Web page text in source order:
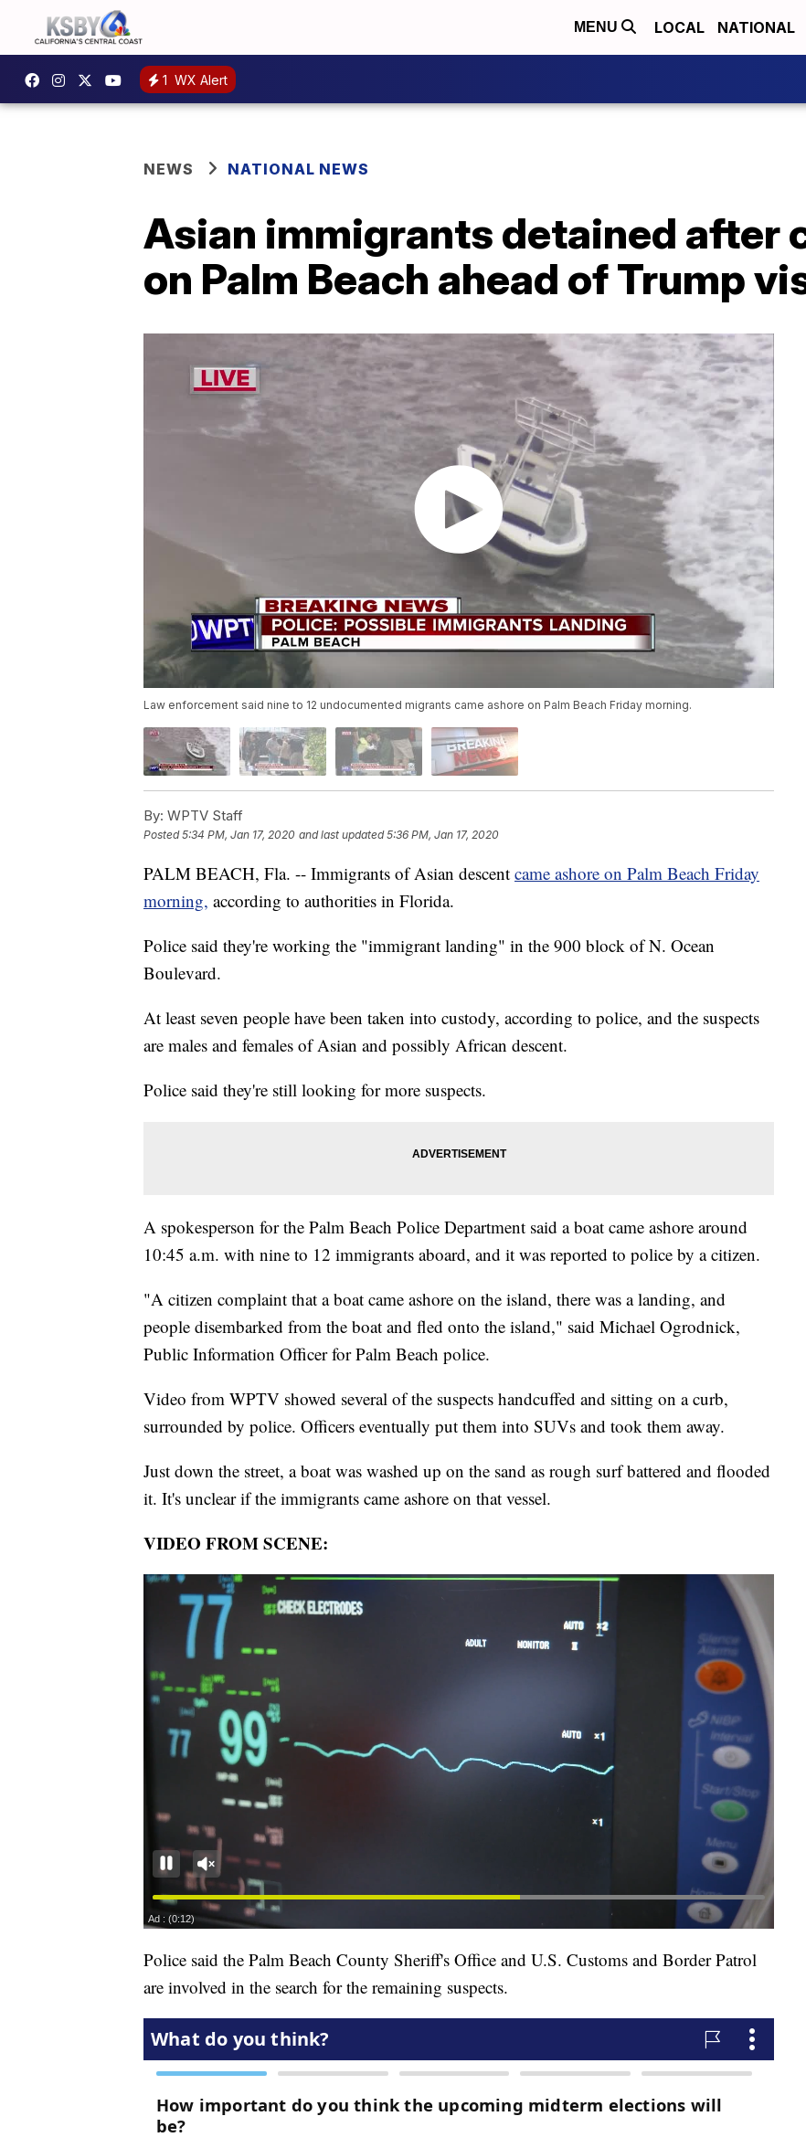
MENU LOCAL NATIONAL
1 WX Alert
NEWS NATIONAL NEWS
Asian immigrants detained after
on Palm Beach ahead of Trump
Law enforcement said nine to 12 undocumented migrants came ashore on Palm Beach Friday morning.
By: WPTV Staff
Posted5:34 PM, Jan 17, 2020 and last updated 5:36 PM, Jan 17, 2020
PALM BEACH, Fla. -- Immigrants of Asian descent came ashore on Palm Beach Friday
morning, according to authorities in Florida.
Police said they're working the "immigrant landing" in the 900 block of N. Ocean
Boulevard.
At least seven people have been taken into custody, according to police, and the suspects
are males and females of Asian and possibly African descent.
Police said they're still looking for more suspects.
A spokesperson for the Palm Beach Police Department said a boat came ashore around
10:45 a.m. with nine to 12 immigrants aboard, and it was reported to police by a citizen.
"A citizen complaint that a boat came ashore on the island, there was a landing, and
people disembarked from the boat and fled onto the island," said Michael Ogrodnick,
Public Information Officer for Palm Beach police.
Video from WPTV showed several of the suspects handcuffed and sitting on a curb,
surrounded by police. Officers eventually put them into SUVs and took them away.
Just down the street, a boat was washed up on the sand as rough surf battered and flooded
it. It's unclear if the immigrants came ashore on that vessel.
VIDEO FROM SCENE:
Police said the Palm Beach County Sheriff's Office and U.S. Customs and Border Patrol
are involved in the search for the remaining suspects.